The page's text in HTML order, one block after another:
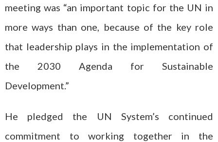
meeting was “an important topic for the UN in
more ways than one, because of the key role
that leadership plays in the implementation of
the 2030 Agenda for Sustainable
Development.”
He pledged the UN System’s continued
commitment to working together in the